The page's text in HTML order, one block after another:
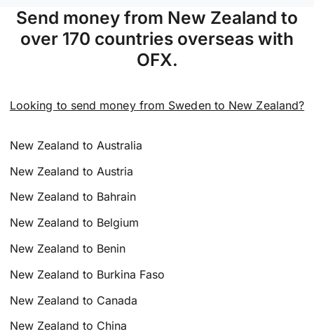
Send money from New Zealand to
over 170 countries overseas with
OFX.
Looking to send money from Sweden to New Zealand?
New Zealand to Australia
New Zealand to Austria
New Zealand to Bahrain
New Zealand to Belgium
New Zealand to Benin
New Zealand to Burkina Faso
New Zealand to Canada
New Zealand to China